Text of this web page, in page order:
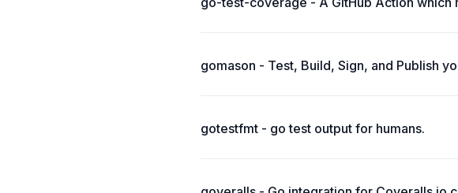
gomason - Test, Build, Sign, and Publish
gotestfmt - go test output for humans.